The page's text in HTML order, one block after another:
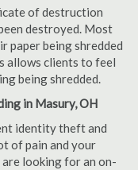
of destruction
destroyed. Most
paper being shredded
allows clients to feel
being shredded.
in Masury, OH
identity theft and
of pain and your
looking for an on-